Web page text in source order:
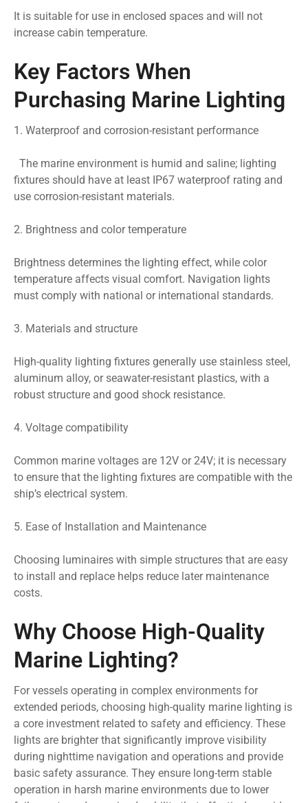
It is suitable for use in enclosed spaces and will not
increase cabin temperature.
Key Factors When
Purchasing Marine Lighting
1. Waterproof and corrosion-resistant performance
The marine environment is humid and saline; lighting
fixtures should have at least IP67 waterproof rating and
use corrosion-resistant materials.
2. Brightness and color temperature
Brightness determines the lighting effect, while color
temperature affects visual comfort. Navigation lights
must comply with national or international standards.
3. Materials and structure
High-quality lighting fixtures generally use stainless steel,
aluminum alloy, or seawater-resistant plastics, with a
robust structure and good shock resistance.
4. Voltage compatibility
Common marine voltages are 12V or 24V; it is necessary
to ensure that the lighting fixtures are compatible with the
ship’s electrical system.
5. Ease of Installation and Maintenance
Choosing luminaires with simple structures that are easy
to install and replace helps reduce later maintenance
costs.
Why Choose High-Quality
Marine Lighting?
For vessels operating in complex environments for
extended periods, choosing high-quality marine lighting is
a core investment related to safety and efficiency. These
lights are brighter that significantly improve visibility
during nighttime navigation and operations and provide
basic safety assurance. They ensure long-term stable
operation in harsh marine environments due to lower